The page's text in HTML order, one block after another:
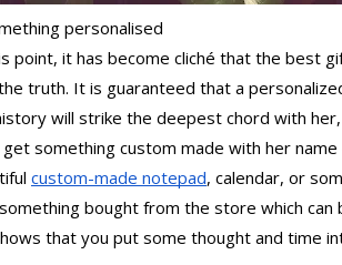
personalised
point, it has become cliché that the best
truth. It is guaranteed that a
will strike the deepest chord with
something custom made with her
custom-made notepad, calendar, or
bought from the store which can
that you put some thought and time